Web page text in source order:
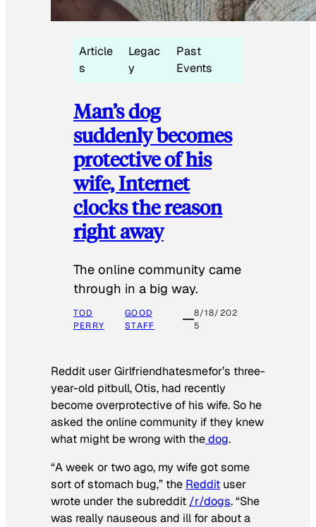
Article
s
Legac
y
Past
Events
Man’s dog
suddenly becomes
protective of his
wife, Internet
clocks the reason
right away
The online community came
through in a big way.
TOD
PERRY
GOOD
STAFF
8/18/202
5
Reddit user Girlfriendhatesmefor’s three-
year-old pitbull, Otis, had recently
become overprotective of his wife. So he
asked the online community if they knew
what might be wrong with thedog.
“A week or two ago, my wife got some
sort of stomach bug,” the Reddit user
wrote under the subreddit /r/dogs. “She
was really nauseous and ill for about a